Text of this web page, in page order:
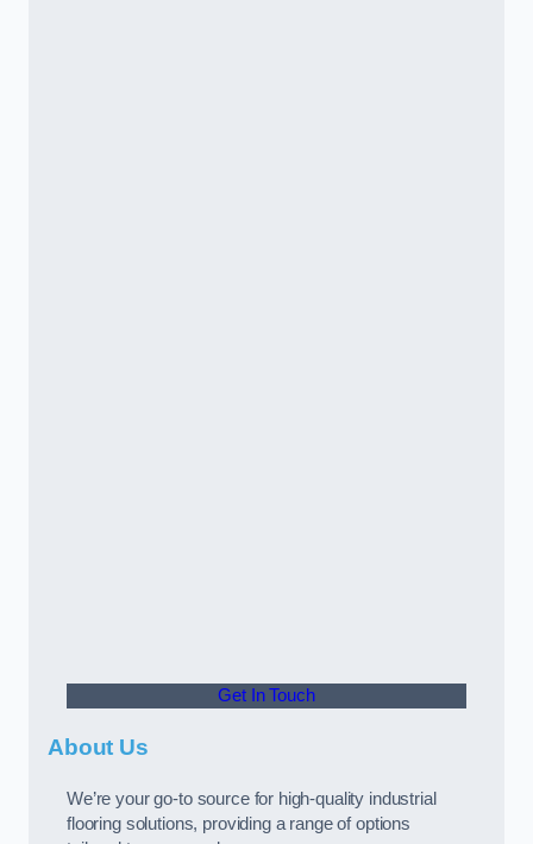
Get In Touch
About Us
We’re your go-to source for high-quality industrial
flooring solutions, providing a range of options